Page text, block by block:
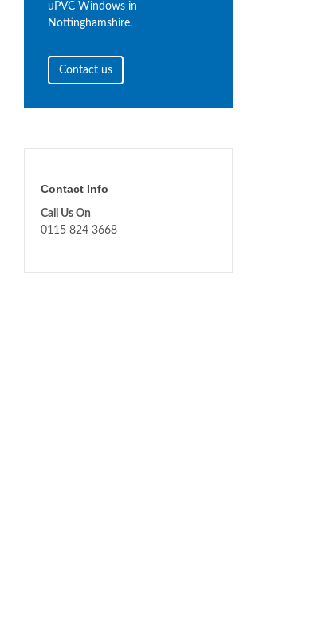
uPVC Windows in
Nottinghamshire.
Contact us
Contact Info
Call Us On
0115 824 3668